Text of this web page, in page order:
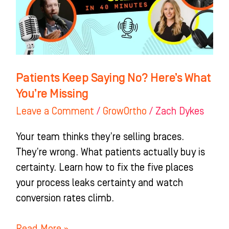
Patients Keep Saying No? Here’s What
You’re Missing
Leave a Comment / GrowOrtho / Zach Dykes
Your team thinks they’re selling braces.
They’re wrong. What patients actually buy is
certainty. Learn how to fix the five places
your process leaks certainty and watch
conversion rates climb.
Here’s
What
You’re
Missing